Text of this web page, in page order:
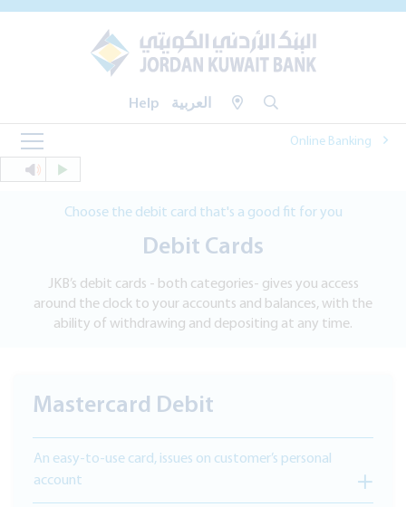
Help العربية
Online Banking
Choose the debit card that's a good fit for you
Debit Cards
JKB’s debit cards - both categories- gives you access
around the clock to your accounts and balances, with the
ability of withdrawing and depositing at any time.
Mastercard Debit
An easy-to-use card, issues on customer’s personal
account